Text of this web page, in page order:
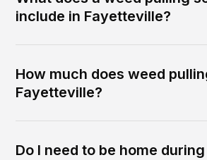
include in Fayetteville?
How much does weed
Fayetteville?
Do I need to be home